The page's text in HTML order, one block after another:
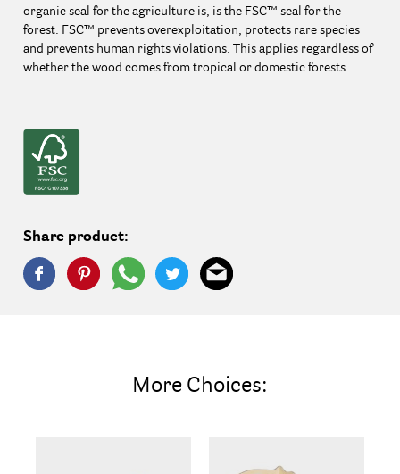
organic seal for the agriculture is, is the FSC™ seal for the
forest. FSC™ prevents overexploitation, protects rare species
and prevents human rights violations. This applies regardless of
whether the wood comes from tropical or domestic forests.
Share product:
More Choices: